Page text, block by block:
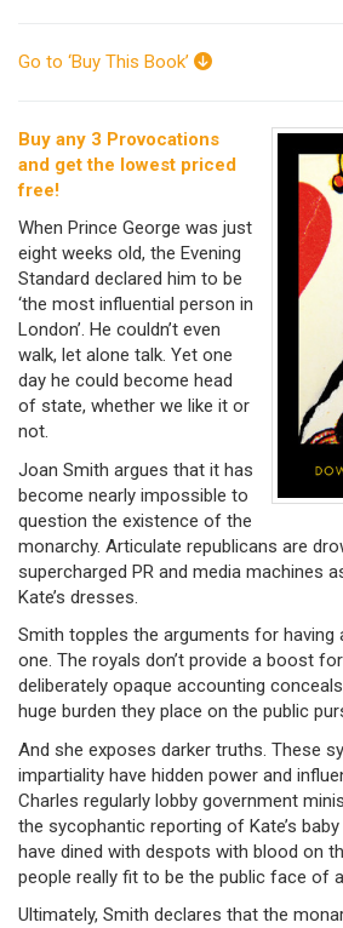
Go to ‘Buy This Book’
Buy any 3 Provocations
and get the lowest priced
free!
When Prince George was just
eight weeks old, the Evening
Standard declared him to be
‘the most influential person in
London’. He couldn’t even
walk, let alone talk. Yet one
day he could become head
of state, whether we like it or
not.
Joan Smith argues that it has
become nearly impossible to
question the existence of the
monarchy. Articulate republicans are
supercharged PR and media machines
Kate’s dresses.
Smith topples the arguments for having
one. The royals don’t provide a boost
deliberately opaque accounting
huge burden they place on the public
And she exposes darker truths. These
impartiality have hidden power and
Charles regularly lobby government
the sycophantic reporting of Kate’s
have dined with despots with blood on
people really fit to be the public face of
Ultimately, Smith declares that the